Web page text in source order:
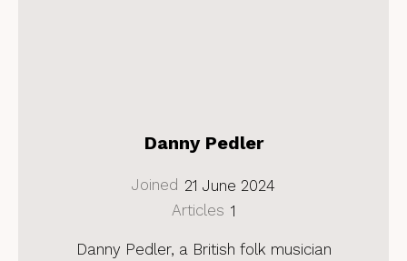
Danny Pedler
Joined 21 June 2024
Articles 1
Danny Pedler, a British folk musician